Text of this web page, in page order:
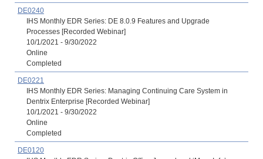
DE0240
IHS Monthly EDR Series: DE 8.0.9 Features and Upgrade
Processes [Recorded Webinar]
10/1/2021 - 9/30/2022
Online
Completed
DE0221
IHS Monthly EDR Series: Managing Continuing Care System in
Dentrix Enterprise [Recorded Webinar]
10/1/2021 - 9/30/2022
Online
Completed
DE0120